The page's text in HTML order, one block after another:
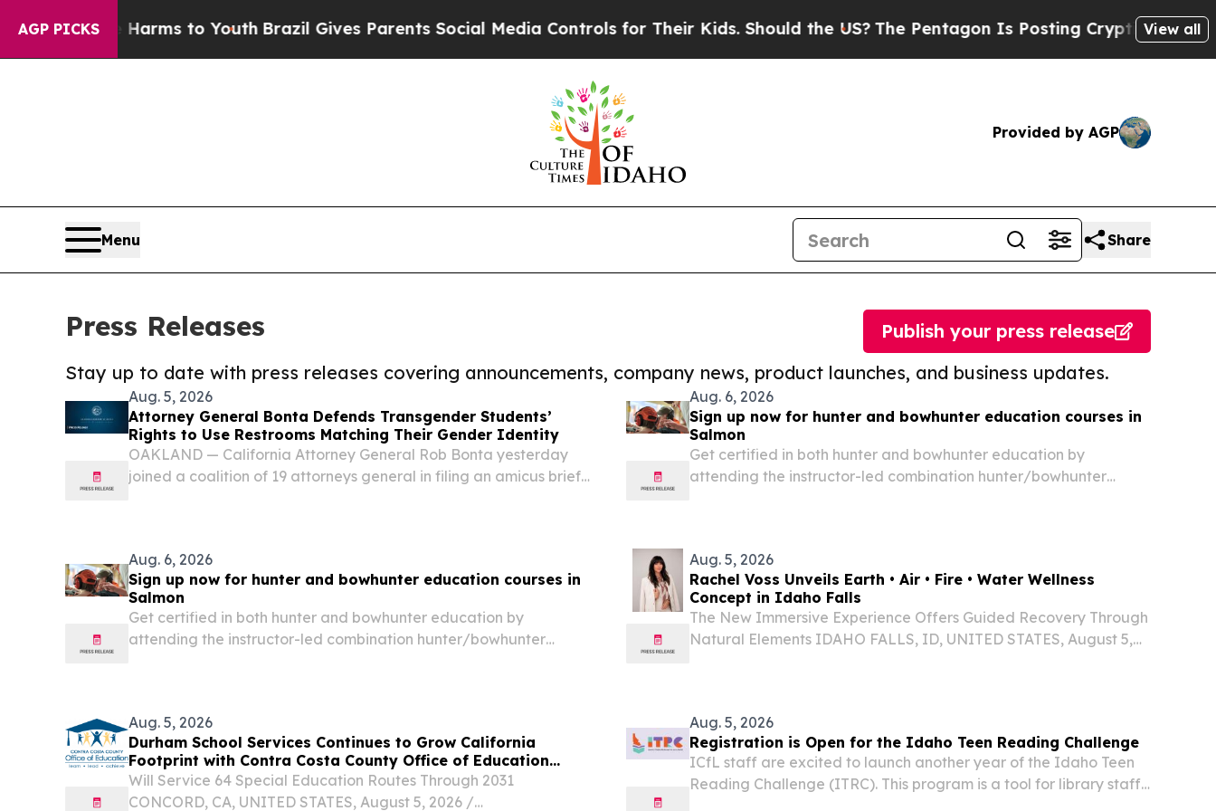
AGP PICKS
Harms to YouthBrazil Gives Parents Social Media Controls for Their Kids. Should the US?The Pentagon Is Posting Cryptic Biblical View all
Provided by AGP
Menu Share
Press Releases
Stay up to date with press releases covering announcements, company news, product launches, and business updates.
Publish your press release
Aug. 5, 2026
Attorney General Bonta Defends Transgender Students’
Rights to Use Restrooms Matching Their Gender Identity
OAKLAND — California Attorney General Rob Bonta yesterday
joined a coalition of 19 attorneys general in filing an amicus brief
Aug. 6, 2026
Sign up now for hunter and bowhunter education courses in
Salmon
Get certified in both hunter and bowhunter education by
attending the instructor-led combination hunter/bowhunter
Aug. 6, 2026
Sign up now for hunter and bowhunter education courses in
Salmon
Get certified in both hunter and bowhunter education by
attending the instructor-led combination hunter/bowhunter
Aug. 5, 2026
Rachel Voss Unveils Earth • Air • Fire • Water Wellness
Concept in Idaho Falls
The New Immersive Experience Offers Guided Recovery Through
Natural Elements IDAHO FALLS, ID, UNITED STATES, August 5,
Aug. 5, 2026
Durham School Services Continues to Grow California
Footprint with Contra Costa County Office of Education
Partnership
Will Service 64 Special Education Routes Through 2031
CONCORD, CA, UNITED STATES, August 5, 2026 /⁨
Aug. 5, 2026
Registration is Open for the Idaho Teen Reading Challenge
ICfL staff are excited to launch another year of the Idaho Teen
Reading Challenge (ITRC). This program is a tool for library staff